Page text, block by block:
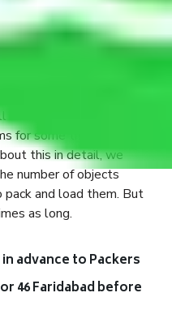
the moving
Sector 46 Faridabad?
anything throughout
required to provide
for some things. You
this in detail, we
number of objects
and load them. But
as long.
advance to Packers
46 Faridabad before